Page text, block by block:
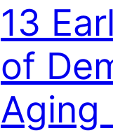
13
of
Aging